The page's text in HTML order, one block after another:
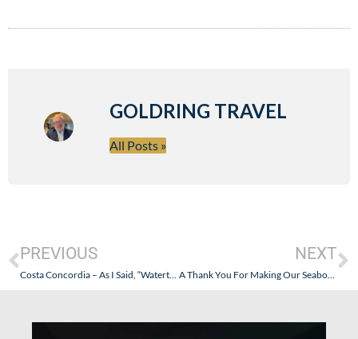
GOLDRING TRAVEL
All Posts »
PREVIOUS
Costa Concordia – As I Said, “Watertight Doors Were Left Open”. Where Was The Captain’s Oversight?
NEXT
A Thank You For Making Our Seabourn Cruise That Good. Yes, That Good!